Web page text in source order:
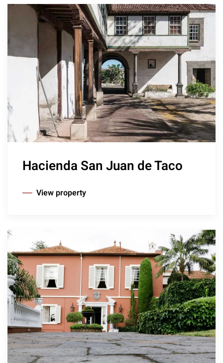
Hacienda San Juan de Taco
View property